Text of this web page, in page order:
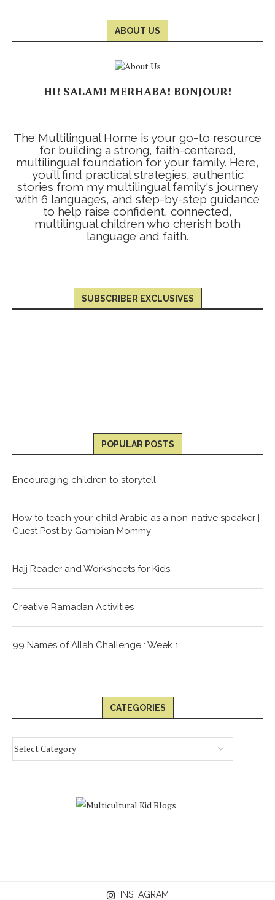
ABOUT US
HI! SALAM! MERHABA! BONJOUR!
The Multilingual Home is your go-to resource
for building a strong, faith-centered,
multilingual foundation for your family. Here,
you’ll find practical strategies, authentic
stories from my multilingual family's journey
with 6 languages, and step-by-step guidance
to help raise confident, connected,
multilingual children who cherish both
language and faith.
SUBSCRIBER EXCLUSIVES
POPULAR POSTS
Encouraging children to storytell
How to teach your child Arabic as a non-native speaker |
Guest Post by Gambian Mommy
Hajj Reader and Worksheets for Kids
Creative Ramadan Activities
99 Names of Allah Challenge : Week 1
CATEGORIES
INSTAGRAM